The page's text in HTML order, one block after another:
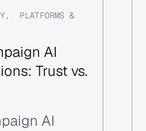
, PLATFORMS &
AI
Trust vs.
AI